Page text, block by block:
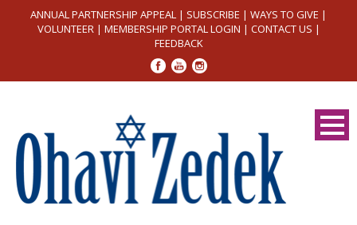
ANNUAL PARTNERSHIP APPEAL | SUBSCRIBE | WAYS TO GIVE |
VOLUNTEER| MEMBERSHIP PORTAL LOGIN | CONTACT US |
FEEDBACK